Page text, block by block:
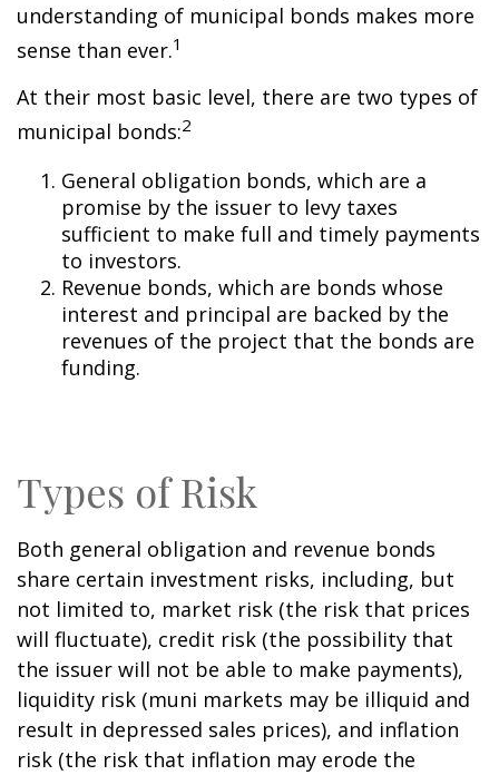
understanding of municipal bonds makes more
sense than ever.1
At their most basic level, there are two types of
municipal bonds:2
General obligation bonds, which are a
promise by the issuer to levy taxes
sufficient to make full and timely payments
to investors.
Revenue bonds, which are bonds whose
interest and principal are backed by the
revenues of the project that the bonds are
funding.
Types of Risk
Both general obligation and revenue bonds
share certain investment risks, including, but
not limited to, market risk (the risk that prices
will fluctuate), credit risk (the possibility that
the issuer will not be able to make payments),
liquidity risk (muni markets may be illiquid and
result in depressed sales prices), and inflation
risk (the risk that inflation may erode the